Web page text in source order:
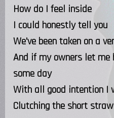
How do I feel inside
I could honestly tell you
We've been taken on a
And if my owners let me
some day
With all good intention I
Clutching the short straw